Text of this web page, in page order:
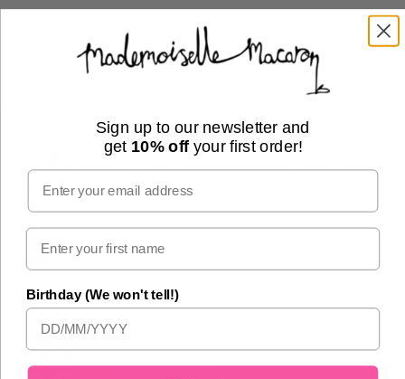
25hr Burn Time
Our macarons are best kept in the fridge and
consumed at room temperature
All macarons contain nuts
We now offer free click and collect from our
Edinburgh kitchen!
Sign up to our newsletter and
get 10% offyour first order!
Email
Birthday (We won't tell!)